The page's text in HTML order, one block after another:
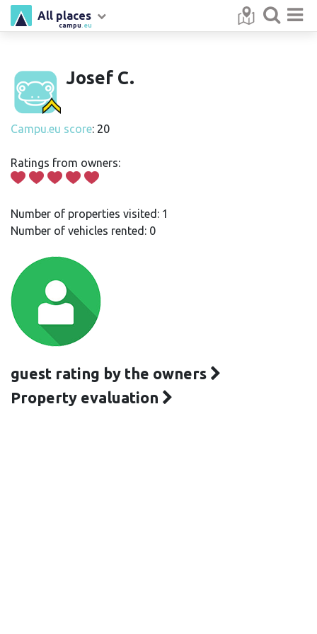
campu .eu
All places
Josef C.
Campu.eu score: 20
Ratings from owners:
Number of properties visited: 1
Number of vehicles rented: 0
guest rating by the owners
Property evaluation